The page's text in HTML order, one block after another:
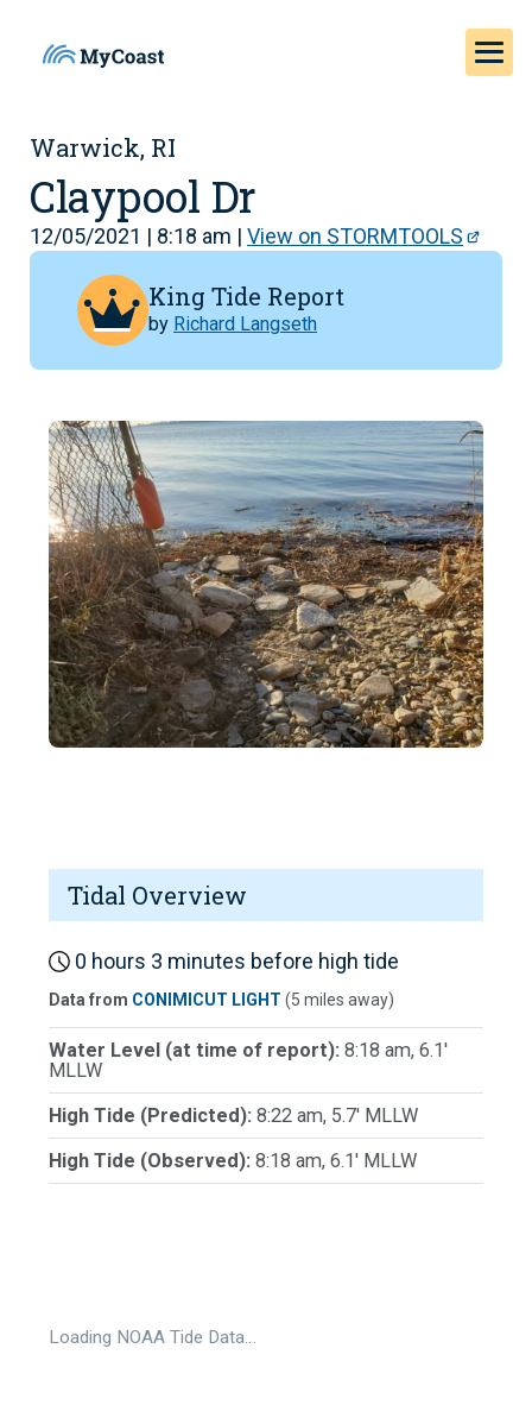
Warwick, RI
Claypool Dr
12/05/2021 | 8:18 am | View on STORMTOOLS
King Tide Report
by Richard Langseth
Tidal Overview
0 hours 3 minutes before high tide
Data from CONIMICUT LIGHT (5 miles away)
Water Level (at time of report): 8:18 am, 6.1'
MLLW
High Tide (Predicted): 8:22 am, 5.7' MLLW
High Tide (Observed): 8:18 am, 6.1' MLLW
Loading NOAA Tide Data…